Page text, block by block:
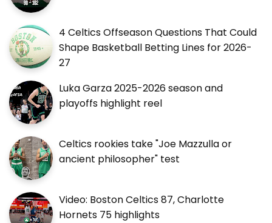
4 Celtics Offseason Questions That Could
Shape Basketball Betting Lines for 2026-
27
Luka Garza 2025-2026 season and
playoffs highlight reel
Celtics rookies take "Joe Mazzulla or
ancient philosopher" test
Video: Boston Celtics 87, Charlotte
Hornets 75 highlights